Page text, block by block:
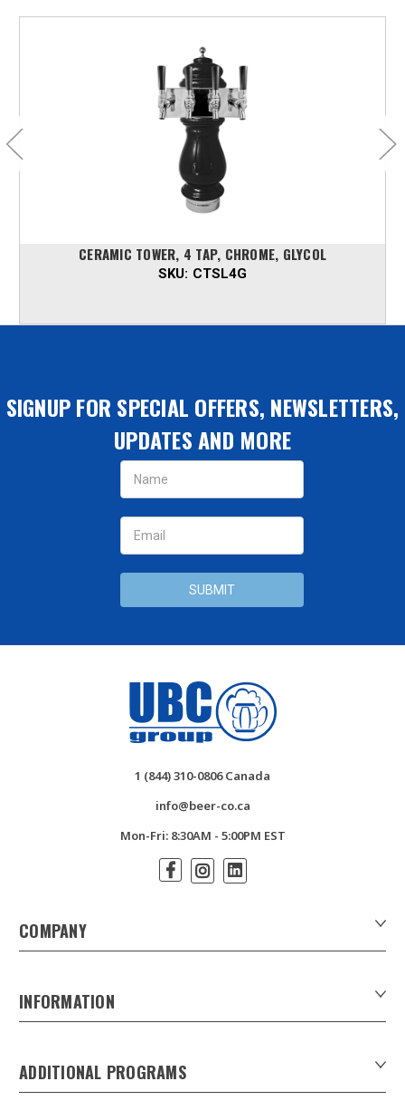
CERAMIC TOWER, 4 TAP, CHROME, GLYCOL
SKU: CTSL4G
SIGNUP FOR SPECIAL OFFERS, NEWSLETTERS,
UPDATES AND MORE
Email
Address
ADDITIONAL PROGRAMS
INFORMATION
Download Product Catalogues
Careers
COMPANY
1 (844) 310-0806 Canada
info@beer-co.ca
Mon-Fri: 8:30AM - 5:00PM EST